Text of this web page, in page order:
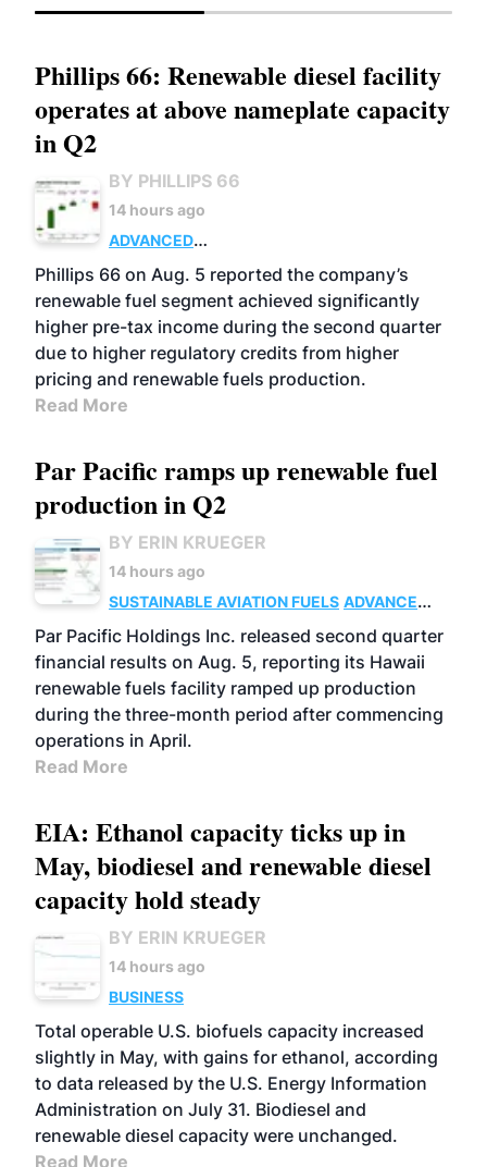
Phillips 66: Renewable diesel facility
operates at above nameplate capacity
in Q2
BY PHILLIPS 66
14 hours ago
ADVANCED
BIOFUELS
BUSINESS OPERATIONS
Phillips 66 on Aug. 5 reported the company’s
renewable fuel segment achieved significantly
higher pre-tax income during the second quarter
due to higher regulatory credits from higher
pricing and renewable fuels production.
Read More
Par Pacific ramps up renewable fuel
production in Q2
BY ERIN KRUEGER
14 hours ago
SUSTAINABLE AVIATION FUELS ADVANCED
BIOFUELS
OPERATIONS BUSINESS
Par Pacific Holdings Inc. released second quarter
financial results on Aug. 5, reporting its Hawaii
renewable fuels facility ramped up production
during the three-month period after commencing
operations in April.
Read More
EIA: Ethanol capacity ticks up in
May, biodiesel and renewable diesel
capacity hold steady
BY ERIN KRUEGER
14 hours ago
BUSINESS
Total operable U.S. biofuels capacity increased
slightly in May, with gains for ethanol, according
to data released by the U.S. Energy Information
Administration on July 31. Biodiesel and
renewable diesel capacity were unchanged.
Read More